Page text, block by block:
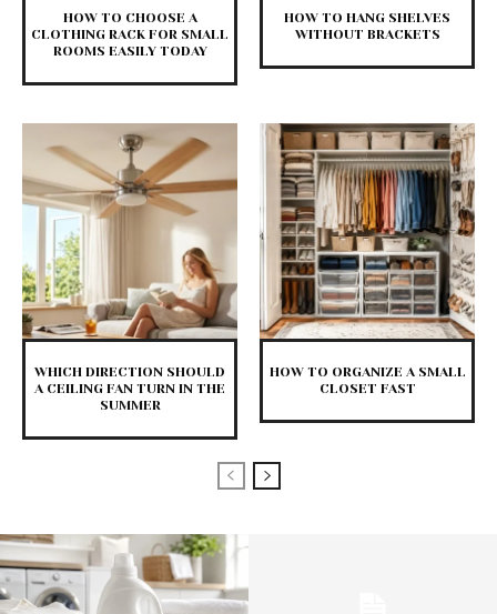
HOW TO CHOOSE A
CLOTHING RACK FOR SMALL
ROOMS EASILY TODAY
HOW TO HANG SHELVES
WITHOUT BRACKETS
WHICH DIRECTION SHOULD
A CEILING FAN TURN IN THE
SUMMER
HOW TO ORGANIZE A SMALL
CLOSET FAST